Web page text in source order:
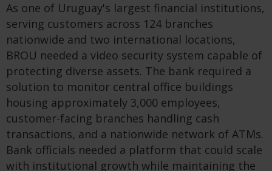
As one of Uruguay's largest financial institutions,
serving customers across 124 branches
nationwide and two international locations,
BROU needed a video security system capable of
protecting diverse assets. The bank required a
solution to monitor central office buildings
housing approximately 3,000 employees,
customer-facing branches handling cash
transactions, and a nationwide network of ATMs.
Bank officials needed a platform that could scale
with institutional growth while maintaining the